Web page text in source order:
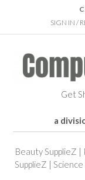
SIGN IN /
Get
a
Beauty SupplieZ |
SupplieZ | Science